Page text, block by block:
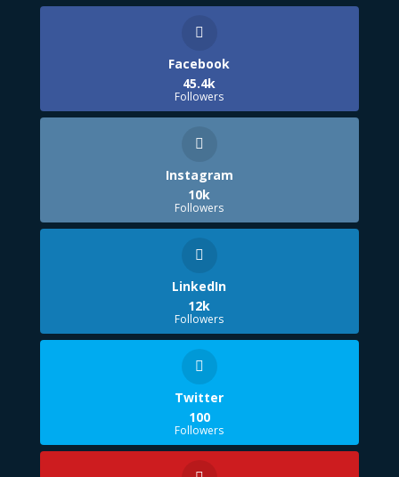
Facebook
45.4k
Followers
Instagram
10k
Followers
LinkedIn
12k
Followers
Twitter
100
Followers